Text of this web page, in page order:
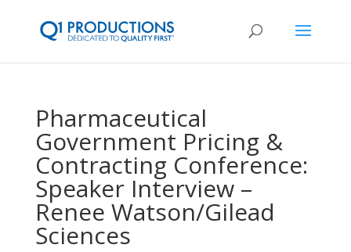
Pharmaceutical
Government Pricing &
Contracting Conference:
Speaker Interview –
Renee Watson/Gilead
Sciences